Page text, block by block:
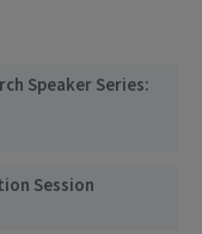
Speaker Series:
Session